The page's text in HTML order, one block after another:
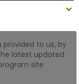
to us, by
latest updated
site